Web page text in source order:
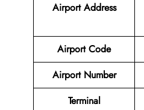
Airport Address
Airport Code
Airport Number
Terminal